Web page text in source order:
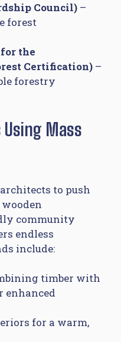
Council) –
forest
for the
Certification) –
forestry
Mass
to push
community
endless
include:
timber with
enhanced
for a warm,